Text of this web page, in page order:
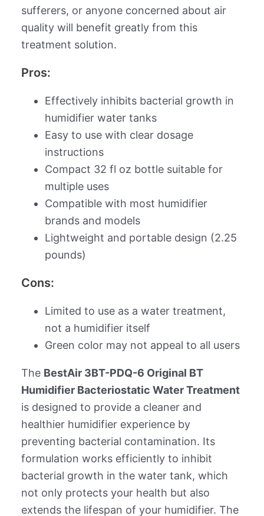
sufferers, or anyone concerned about air
quality will benefit greatly from this
treatment solution.
Pros:
Effectively inhibits bacterial growth in
humidifier water tanks
Easy to use with clear dosage
instructions
Compact 32 fl oz bottle suitable for
multiple uses
Compatible with most humidifier
brands and models
Lightweight and portable design (2.25
pounds)
Cons:
Limited to use as a water treatment,
not a humidifier itself
Green color may not appeal to all users
The BestAir 3BT-PDQ-6 Original BT
Humidifier Bacteriostatic Water Treatment
is designed to provide a cleaner and
healthier humidifier experience by
preventing bacterial contamination. Its
formulation works efficiently to inhibit
bacterial growth in the water tank, which
not only protects your health but also
extends the lifespan of your humidifier. The